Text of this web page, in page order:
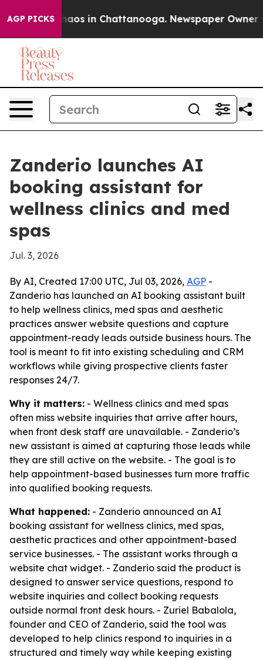
AGP PICKSChaos in Chattanooga. Newspaper Owner
Zanderio launches AI
booking assistant for
wellness clinics and med
spas
Jul. 3, 2026
By AI, Created 17:00 UTC, Jul 03, 2026, AGP -
Zanderio has launched an AI booking assistant built
to help wellness clinics, med spas and aesthetic
practices answer website questions and capture
appointment-ready leads outside business hours. The
tool is meant to fit into existing scheduling and CRM
workflows while giving prospective clients faster
responses 24/7.
Why it matters: - Wellness clinics and med spas
often miss website inquiries that arrive after hours,
when front desk staff are unavailable. - Zanderio’s
new assistant is aimed at capturing those leads while
they are still active on the website. - The goal is to
help appointment-based businesses turn more traffic
into qualified booking requests.
What happened: - Zanderio announced an AI
booking assistant for wellness clinics, med spas,
aesthetic practices and other appointment-based
service businesses. - The assistant works through a
website chat widget. - Zanderio said the product is
designed to answer service questions, respond to
website inquiries and collect booking requests
outside normal front desk hours. - Zuriel Babalola,
founder and CEO of Zanderio, said the tool was
developed to help clinics respond to inquiries in a
structured and timely way while keeping existing